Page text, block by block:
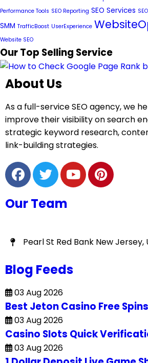
Performance Tools SEO Reporting SEO Services
SMM TrafficBoost UserExperience
Website SEO
Our Top Selling Service
About Us
As a full-service SEO agency, we
improve their visibility on search
strategic keyword research,
link-building strategies.
Our Team
Pearl St Red Bank New Jersey,
Blog Feeds
03 Aug 2026
Best Jeton Casino Free
03 Aug 2026
Casino Slots Quick
03 Aug 2026